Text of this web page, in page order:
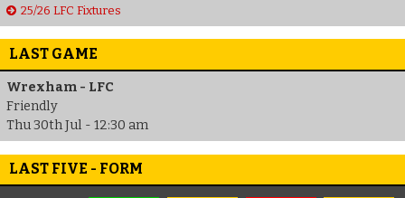
25/26 LFC Fixtures
LAST GAME
Wrexham - LFC
Friendly
Thu 30th Jul - 12:30 am
LAST FIVE - FORM